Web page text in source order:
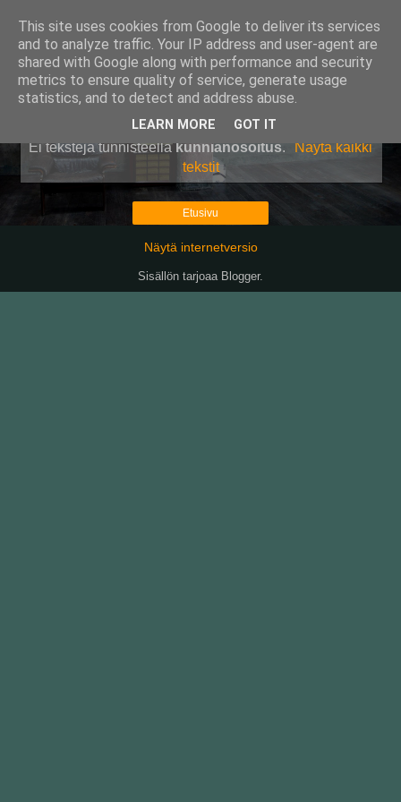
Pullollinen
Ei tekstejä tunnisteellakunnianosoitus.
Näytä kaikki
tekstit
Etusivu
Näytä internetversio
Sisällön tarjoaa Blogger.
This site uses cookies from Google to deliver its services
and to analyze traffic. Your IP address and user-agent are
shared with Google along with performance and security
metrics to ensure quality of service, generate usage
statistics, and to detect and address abuse.
LEARN MORE GOT IT